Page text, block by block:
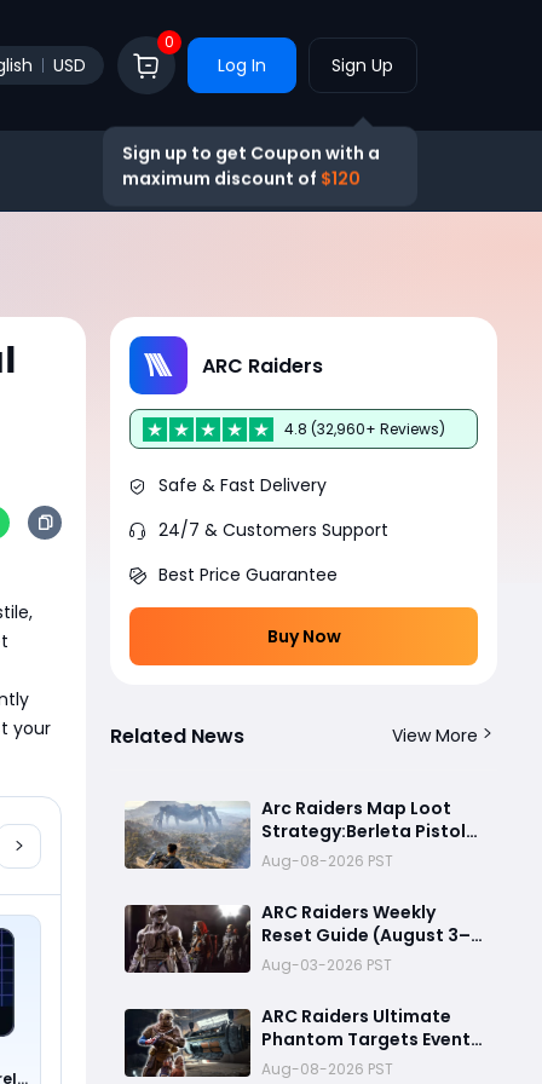
USD
0
Log In Sign Up
Sign up to get Coupon with a
maximum discount of $120
your
ARC Raiders
4.8 (32,960+ Reviews)
Safe & Fast Delivery
24/7 & Customers Support
Best Price Guarantee
Buy Now
Related News View More
Arc Raiders Map Loot
Strategy:Berleta Pistol
Million Coin PvP
Challenge Guide
Aug-08-2026 PST
ARC Raiders Weekly
Reset Guide (August 3–
9): Free Anvil Blueprint,
Legendary Dolabra
Shotgun & Best Trials to
Complete
Aug-03-2026 PST
ARC Raiders Ultimate
Phantom Targets Event
Guide 2026:Fastest
Aug-08-2026 PST